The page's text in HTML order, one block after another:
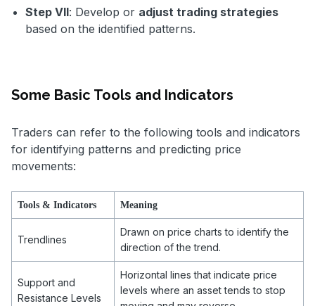
Step VII: Develop or adjust trading strategies
based on the identified patterns.
Some Basic Tools and Indicators
Traders can refer to the following tools and indicators
for identifying patterns and predicting price
movements:
Tools & Indicators Meaning
Trendlines
Drawn on price charts to identify the
direction of the trend.
Support and
Resistance Levels
Horizontal lines that indicate price
levels where an asset tends to stop